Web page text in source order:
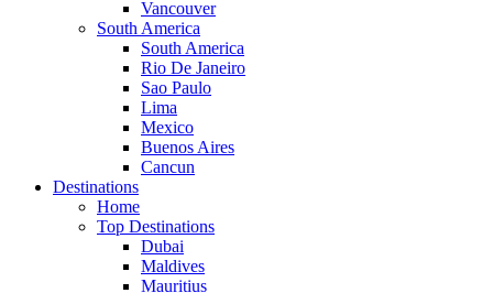
Vancouver
South America
South America
Rio De Janeiro
Sao Paulo
Lima
Mexico
Buenos Aires
Cancun
Destinations
Home
Top Destinations
Dubai
Maldives
Mauritius